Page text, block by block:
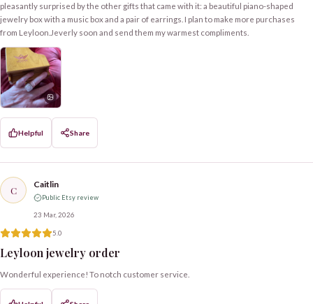
pleasantly surprised by the other gifts that came with it: a beautiful piano-shaped
jewelry box with a music box and a pair of earrings. I plan to make more purchases
from Leyloon.Jeverly soon and send them my warmest compliments.
Helpful Share
C Caitlin
Public Etsy review
23 Mar, 2026
5.0
Leyloon jewelry order
Wonderful experience! To notch customer service.